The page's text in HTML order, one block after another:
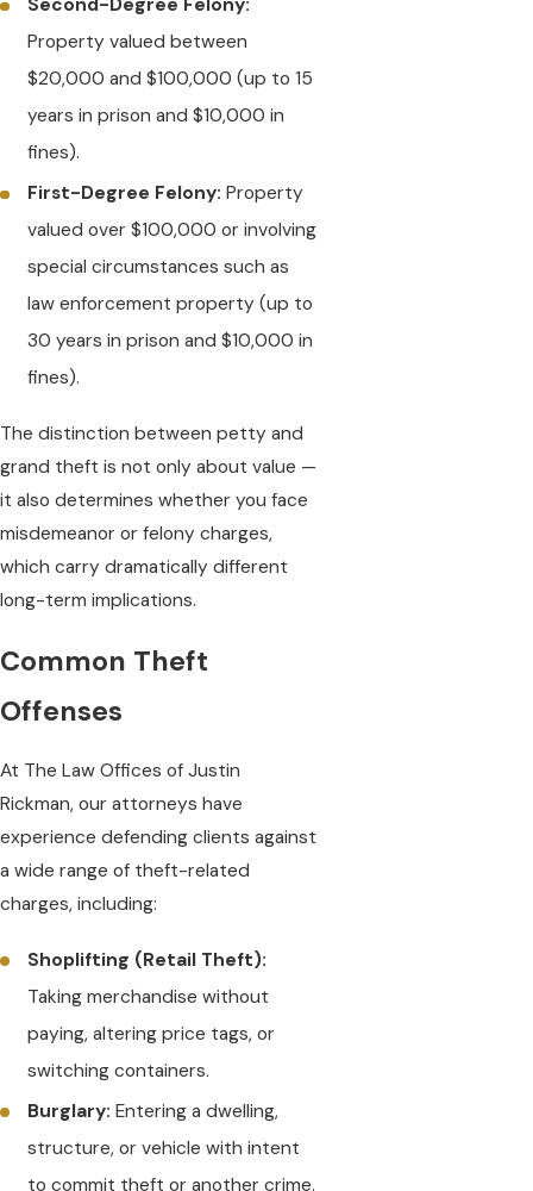
Second-Degree Felony:
Property valued between
$20,000 and $100,000 (up to 15
years in prison and $10,000 in
fines).
First-Degree Felony: Property
valued over $100,000 or involving
special circumstances such as
law enforcement property (up to
30 years in prison and $10,000 in
fines).
The distinction between petty and
grand theft is not only about value —
it also determines whether you face
misdemeanor or felony charges,
which carry dramatically different
long-term implications.
Common Theft
Offenses
At The Law Offices of Justin
Rickman, our attorneys have
experience defending clients against
a wide range of theft-related
charges, including:
Shoplifting (Retail Theft):
Taking merchandise without
paying, altering price tags, or
switching containers.
Burglary: Entering a dwelling,
structure, or vehicle with intent
to commit theft or another crime.